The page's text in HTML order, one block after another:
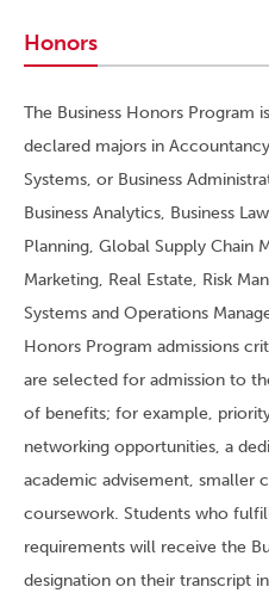
Honors
The Business Honors Program
declared majors in
Systems, or Business
Business Analytics, Business
Planning, Global Supply Chain
Marketing, Real Estate, Risk
Systems and Operations
Honors Program admissions
are selected for admission to
of benefits; for example,
networking opportunities, a
academic advisement, smaller
coursework. Students who
requirements will receive the
designation on their transcript